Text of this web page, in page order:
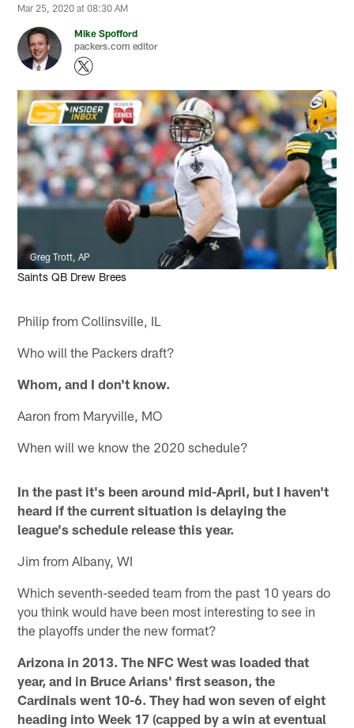
Mar 25, 2020 at 08:30 AM
Mike Spofford
packers.com editor
Greg Trott, AP
Saints QB Drew Brees
Philip from Collinsville, IL
Who will the Packers draft?
Whom, and I don't know.
Aaron from Maryville, MO
When will we know the 2020 schedule?
In the past it's been around mid-April, but I haven't
heard if the current situation is delaying the
league's schedule release this year.
Jim from Albany, WI
Which seventh-seeded team from the past 10 years do
you think would have been most interesting to see in
the playoffs under the new format?
Arizona in 2013. The NFC West was loaded that
year, and in Bruce Arians' first season, the
Cardinals went 10-6. They had won seven of eight
heading into Week 17 (capped by a win at eventual